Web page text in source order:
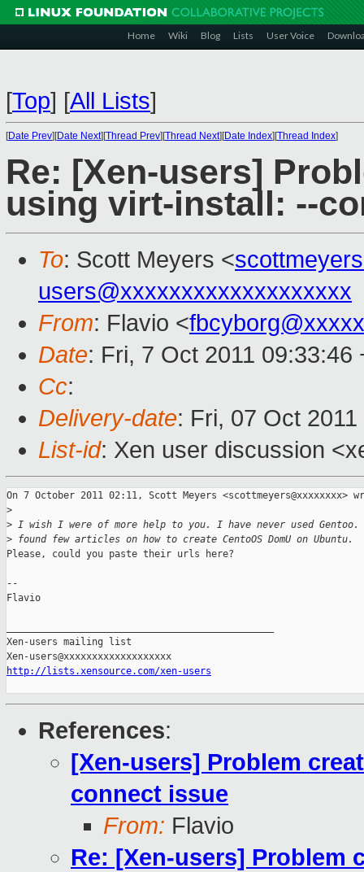
Home Wiki Blog Lists User Voice
[Top] [All Lists]
[Date Prev][Date Next][Thread Prev][Thread Next][Date Index][Thread Index]
Re: [Xen-users]
using virt-install: --
To: Scott Meyers <
users@xxxxxxxxxxxxxxxxxxx
From: Flavio <
Date: Fri, 7 Oct 2011 09:33:46
Cc:
Delivery-date: Fri, 07 Oct
List-id: Xen user discussion
On 7 October 2011 02:11, Scott Meyers <scottmeyers@xxxxxxxx>
>
> I wish I were of more help to you. I have never used Gentoo.
> found few articles on how to create CentoOS DomU on Ubuntu.
Please, could you paste their urls here?
--
Flavio
Xen-users mailing list
http://lists.xensource.com/xen-users
References:
[Xen-users] Problem
connect issue
From: Flavio
Re: [Xen-users] Problem